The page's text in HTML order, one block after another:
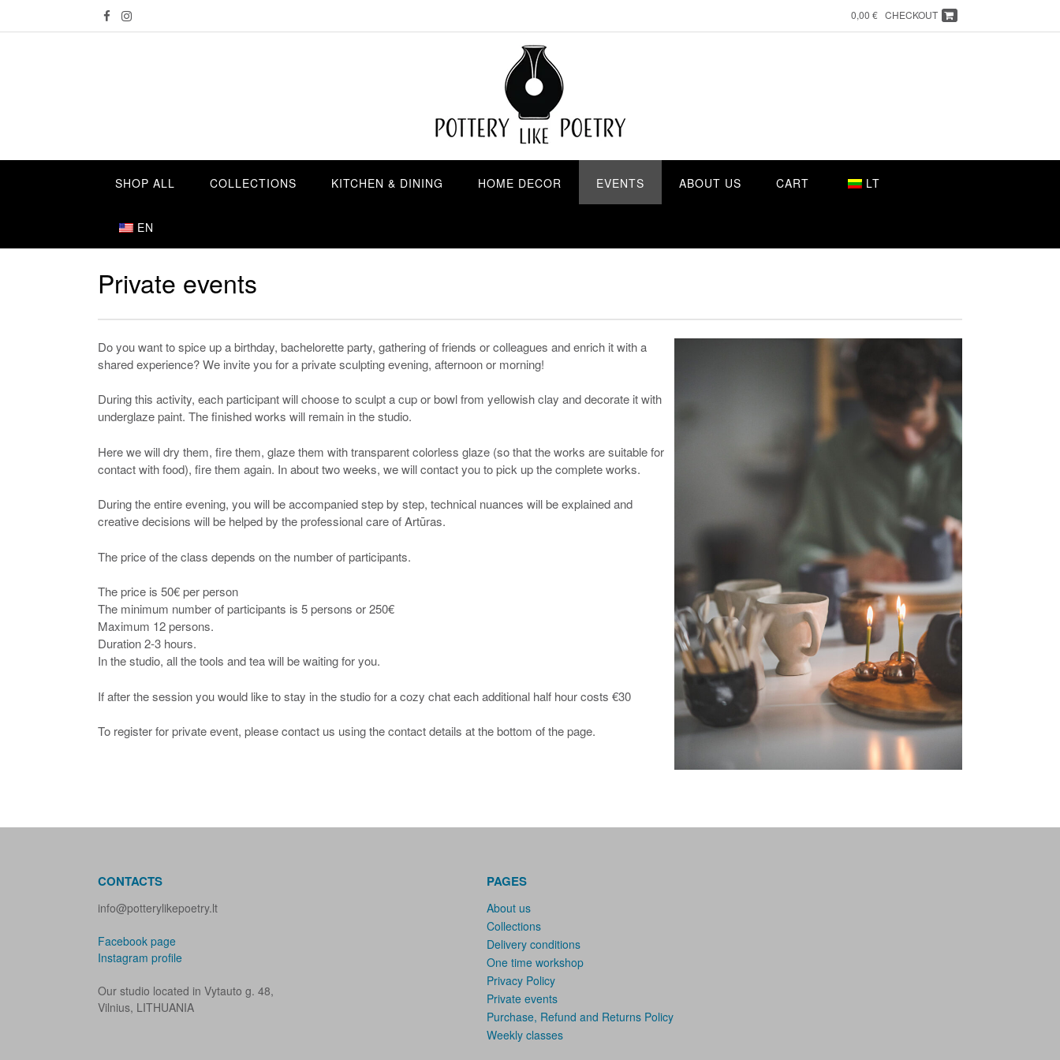
0,00 € CHECKOUT
SHOP ALL COLLECTIONS KITCHEN & DINING HOME DECOR EVENTS ABOUT US CART LT
EN
Private events
Do you want to spice up a birthday, bachelorette party, gathering of friends or colleagues and enrich it with a
shared experience? We invite you for a private sculpting evening, afternoon or morning!
During this activity, each participant will choose to sculpt a cup or bowl from yellowish clay and decorate it with
underglaze paint. The finished works will remain in the studio.
Here we will dry them, fire them, glaze them with transparent colorless glaze (so that the works are suitable for
contact with food), fire them again. In about two weeks, we will contact you to pick up the complete works.
During the entire evening, you will be accompanied step by step, technical nuances will be explained and
creative decisions will be helped by the professional care of Artūras.
The price of the class depends on the number of participants.
The price is 50€ per person
The minimum number of participants is 5 persons or 250€
Maximum 12 persons.
Duration 2-3 hours.
In the studio, all the tools and tea will be waiting for you.
If after the session you would like to stay in the studio for a cozy chat each additional half hour costs €30
To register for private event, please contact us using the contact details at the bottom of the page.
CONTACTS
info@potterylikepoetry.lt
Facebook page
Instagram profile
Our studio located in Vytauto g. 48,
Vilnius, LITHUANIA
PAGES
About us
Collections
Delivery conditions
One time workshop
Privacy Policy
Private events
Purchase, Refund and Returns Policy
Weekly classes